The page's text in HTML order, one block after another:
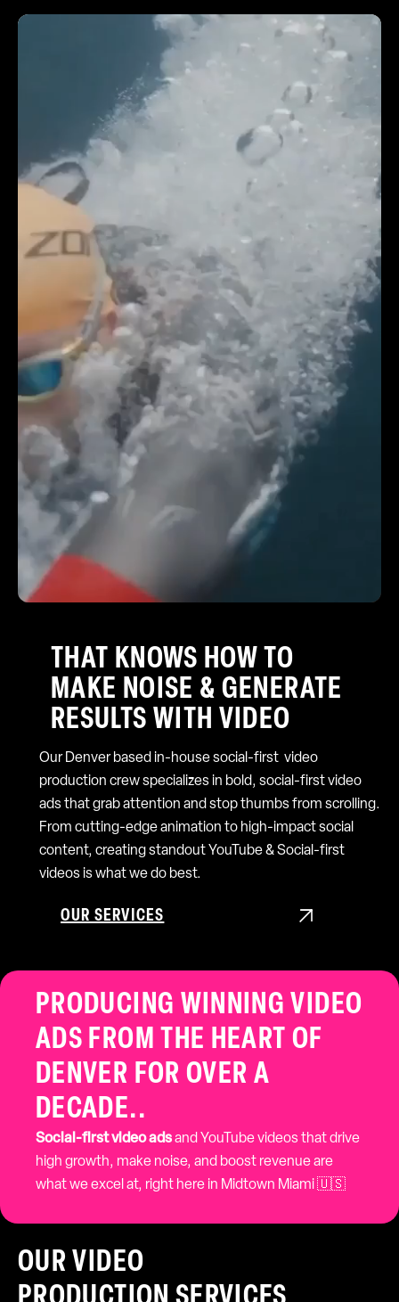
THAT KNOWS HOW TO
MAKE NOISE & GENERATE
RESULTS WITH VIDEO
Our Denver based in-house social-first video
production crew specializes in bold, social-first video
ads that grab attention and stop thumbs from scrolling.
From cutting-edge animation to high-impact social
content, creating standout YouTube & Social-first
videos is what we do best.
OUR SERVICES 
PRODUCING WINNING VIDEO
ADS FROM THE HEART OF
DENVER FOR OVER A
DECADE..
Social-first video adsand YouTube videos that drive
high growth, make noise, and boost revenue are
what we excel at, right here in Midtown Miami 🇺🇸
OUR VIDEO